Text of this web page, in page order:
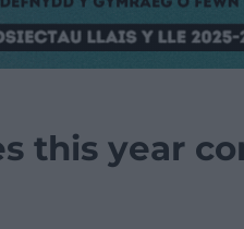
this year